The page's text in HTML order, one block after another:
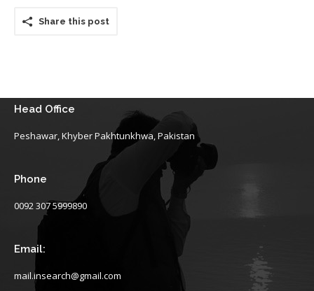
Share this post
Head Office
Peshawar, Khyber Pakhtunkhwa, Pakistan
Phone
0092 307 5999890
Email:
mail.insearch@gmail.com